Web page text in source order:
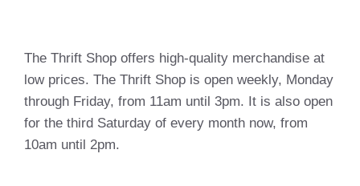
The Thrift Shop offers high-quality merchandise at
low prices. The Thrift Shop is open weekly, Monday
through Friday, from 11am until 3pm. It is also open
for the third Saturday of every month now, from
10am until 2pm.